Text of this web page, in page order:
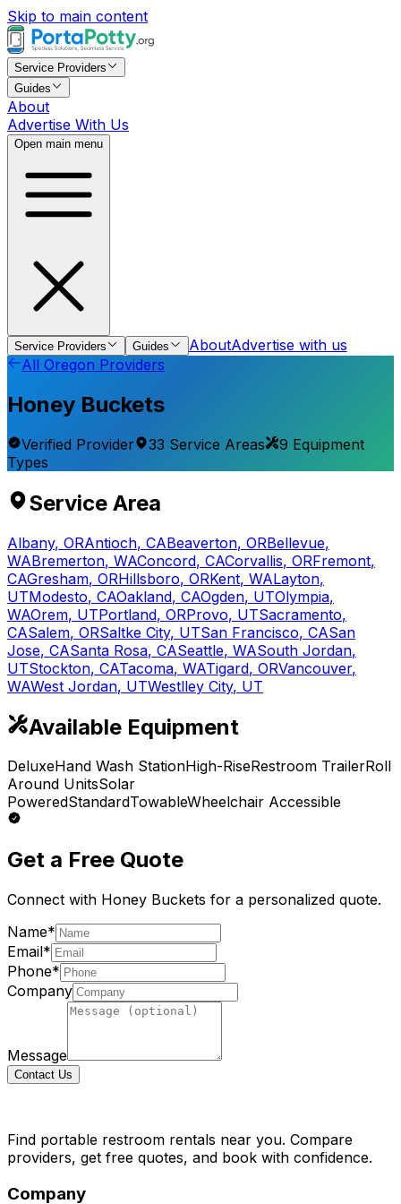
Skip to main content
Service Providers
Guides
About
Advertise With Us
Open main menu
Service Providers Guides AboutAdvertise with us
All Oregon Providers
Honey Buckets
Verified Provider 33 Service Areas 9 Equipment
Types
Service Area
Albany, ORAntioch, CABeaverton, ORBellevue,
WABremerton, WAConcord, CACorvallis, ORFremont,
CAGresham, ORHillsboro, ORKent, WALayton,
UTModesto, CAOakland, CAOgden, UTOlympia,
WAOrem, UTPortland, ORProvo, UTSacramento,
CASalem, ORSaltke City, UTSan Francisco, CASan
Jose, CASanta Rosa, CASeattle, WASouth Jordan,
UTStockton, CATacoma, WATigard, ORVancouver,
WAWest Jordan, UTWestlley City, UT
Available Equipment
DeluxeHand Wash StationHigh-RiseRestroom TrailerRoll
Around UnitsSolar
PoweredStandardTowableWheelchair Accessible
Get a Free Quote
Connect with Honey Buckets for a personalized quote.
Name*
Email*
Phone*
Company
Message
Contact Us
Find portable restroom rentals near you. Compare
providers, get free quotes, and book with confidence.
Company